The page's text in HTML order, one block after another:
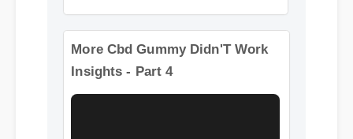
Format: MP4 HD Duration: 02:08